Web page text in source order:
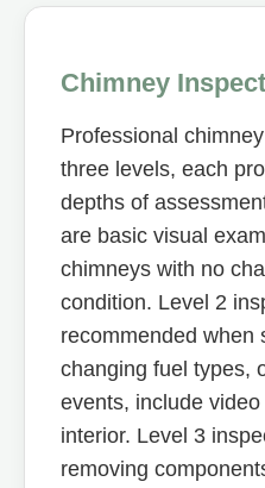
Chimney
Professional
three levels, each
depths of
are basic visual
chimneys with no
condition. Level 2
recommended when
changing fuel types,
events, include
interior. Level 3
removing